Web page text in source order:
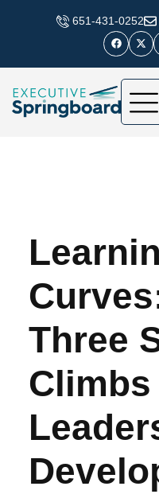
​651-431-0252
Three